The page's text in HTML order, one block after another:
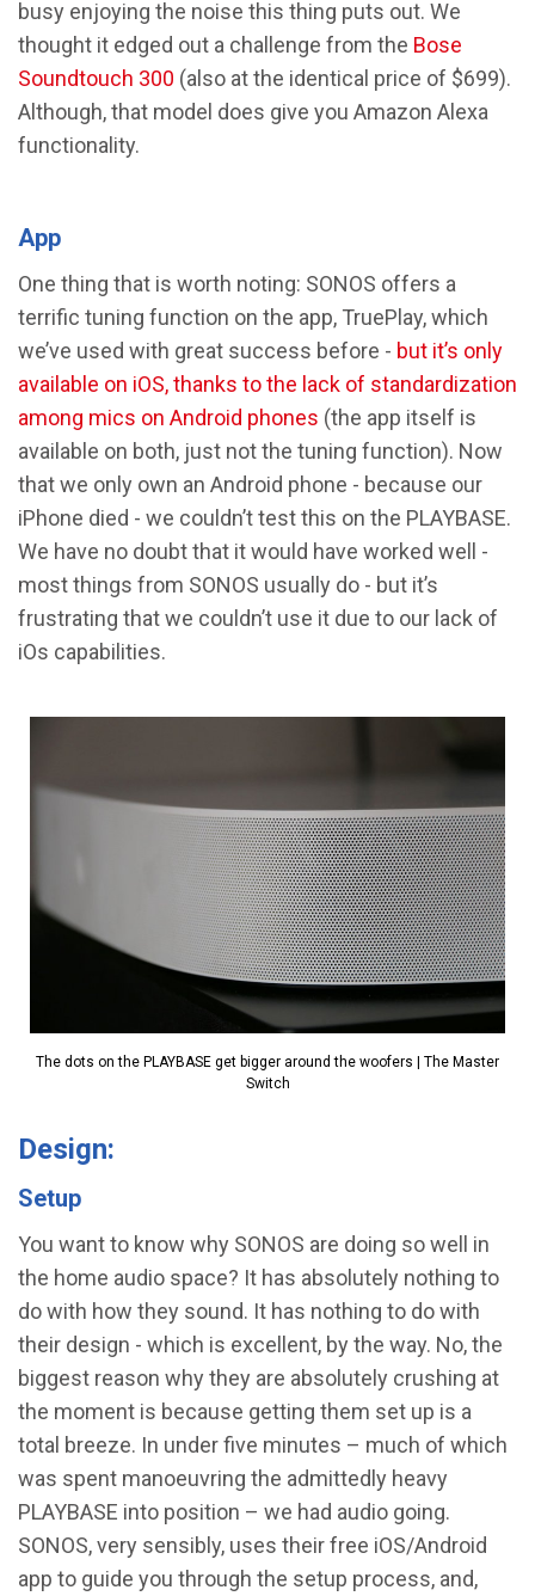
busy enjoying the noise this thing puts out. We
thought it edged out a challenge from the Bose
Soundtouch 300 (also at the identical price of $699).
Although, that model does give you Amazon Alexa
functionality.
App
One thing that is worth noting: SONOS offers a
terrific tuning function on the app, TruePlay, which
we’ve used with great success before - but it’s only
available on iOS, thanks to the lack of standardization
among mics on Android phones (the app itself is
available on both, just not the tuning function). Now
that we only own an Android phone - because our
iPhone died - we couldn’t test this on the PLAYBASE.
We have no doubt that it would have worked well -
most things from SONOS usually do - but it’s
frustrating that we couldn’t use it due to our lack of
iOs capabilities.
The dots on the PLAYBASE get bigger around the woofers | The Master
Switch
Design:
Setup
You want to know why SONOS are doing so well in
the home audio space? It has absolutely nothing to
do with how they sound. It has nothing to do with
their design - which is excellent, by the way. No, the
biggest reason why they are absolutely crushing at
the moment is because getting them set up is a
total breeze. In under five minutes – much of which
was spent manoeuvring the admittedly heavy
PLAYBASE into position – we had audio going.
SONOS, very sensibly, uses their free iOS/Android
app to guide you through the setup process, and,